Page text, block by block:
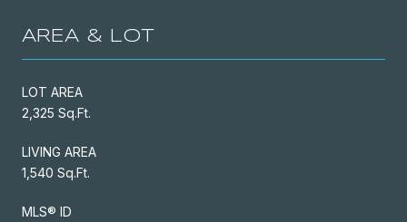
AREA & LOT
LOT AREA
2,325 Sq.Ft.
LIVING AREA
1,540 Sq.Ft.
MLS® ID